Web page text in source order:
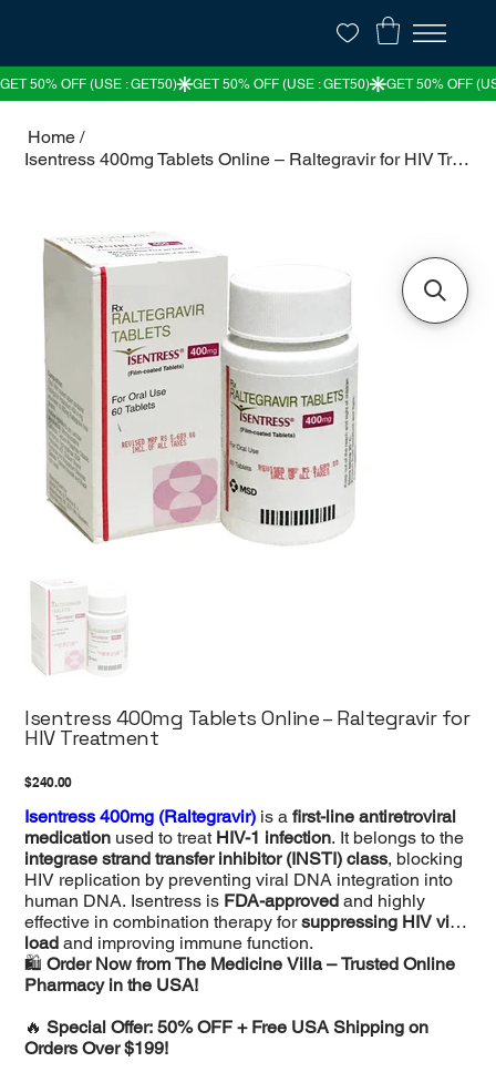
Home /
Isentress 400mg Tablets Online – Raltegravir for HIV Treatment
Isentress 400mg Tablets Online – Raltegravir for
HIV Treatment
Price
$240.00
Isentress 400mg (Raltegravir) is afirst-line antiretroviral
medication used to treat HIV-1 infection. It belongs to the
integrase strand transfer inhibitor (INSTI) class, blocking
HIV replication by preventing viral DNA integration into
human DNA. Isentress is FDA-approved and highly
effective in combination therapy forsuppressing HIV viral
load and improving immune function.
🛍Order Now from The Medicine Villa – Trusted Online
Pharmacy in the USA!
🔥Special Offer: 50% OFF + Free USA Shipping on
Orders Over $199!